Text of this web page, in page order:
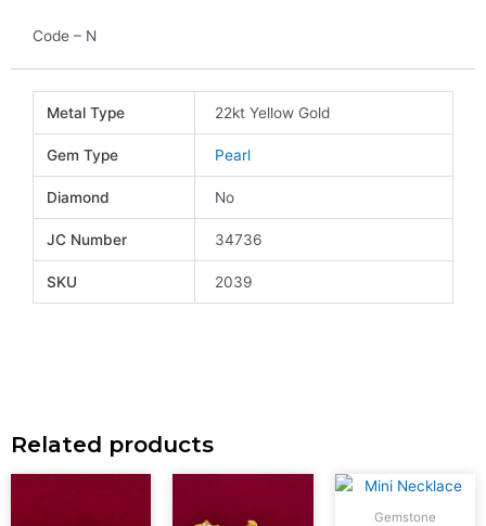
Code – N
Metal Type 22kt Yellow Gold
Gem Type Pearl
Diamond No
JC Number 34736
SKU 2039
Related products
Gemstone